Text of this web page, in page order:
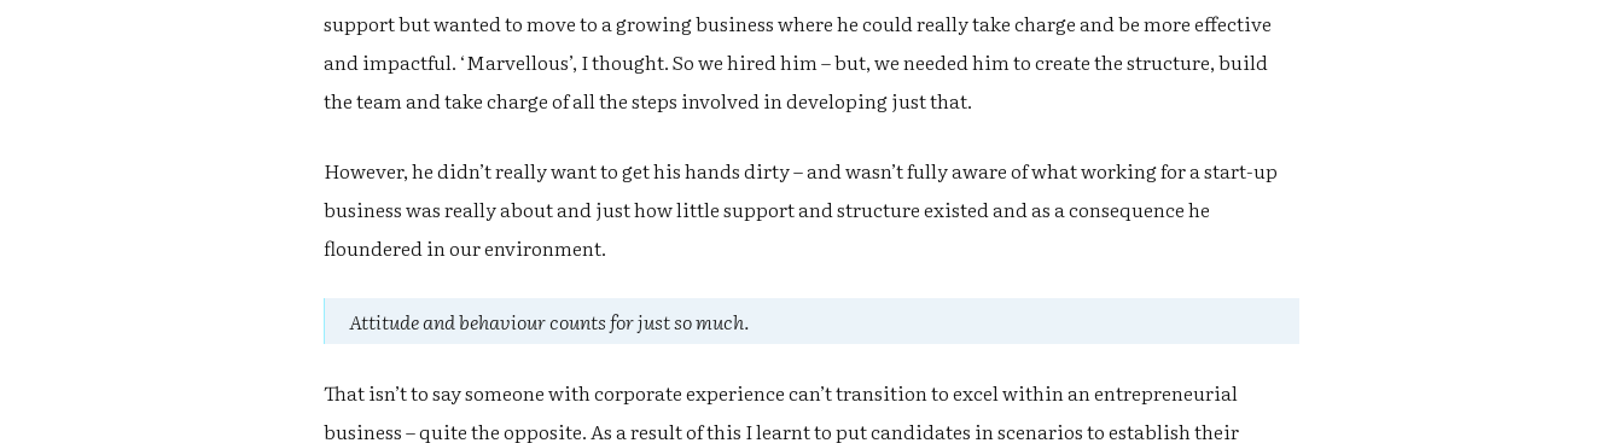
support but wanted to move to a growing business where he could really take charge and be more effective
and impactful. ‘Marvellous’, I thought. So we hired him – but, we needed him to create the structure, build
the team and take charge of all the steps involved in developing just that.
However, he didn’t really want to get his hands dirty – and wasn’t fully aware of what working for a start-up
business was really about and just how little support and structure existed and as a consequence he
floundered in our environment.
Attitude and behaviour counts for just so much.
That isn’t to say someone with corporate experience can’t transition to excel within an entrepreneurial
business – quite the opposite. As a result of this I learnt to put candidates in scenarios to establish their